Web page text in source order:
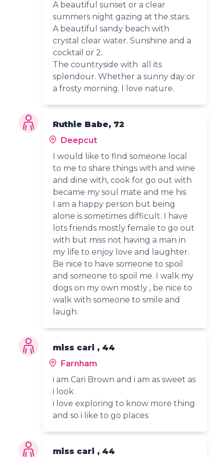
A beautiful sunset or a clear
summers night gazing at the stars.
A beautiful sandy beach with
crystal clear water. Sunshine and a
cocktail or 2.
The countryside with all its
splendour. Whether a sunny day or
a frosty morning. I love nature.
Ruthie Babe, 72
Deepcut
I would like to find someone local
to me to share things with and wine
and dine with, cook for go out with
became my soul mate and me his
I am a happy person but being
alone is sometimes difficult. I have
lots friends mostly female to go out
with but miss not having a man in
my life to enjoy love and laughter.
Be nice to have someone to spoil
and someone to spoil me. I walk my
dogs on my own mostly , be nice to
walk with someone to smile and
laugh.
miss cari , 44
Farnham
i am Cari Brown and i am as sweet as
i look
i love exploring to know more thing
and so i like to go places
miss cari , 44